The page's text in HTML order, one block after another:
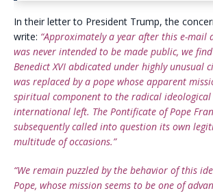
In their letter to President Trump, the
write: “Approximately a year after this e-mail
was never intended to be made public, we
Benedict XVI abdicated under highly unusual
was replaced by a pope whose apparent
spiritual component to the radical ideological
international left. The Pontificate of Pope
subsequently called into question its own
multitude of occasions.”
“We remain puzzled by the behavior of this
Pope, whose mission seems to be one of